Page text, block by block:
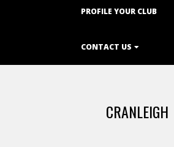
PROFILE YOUR CLUB
CONTACT US
CRANLEIGH